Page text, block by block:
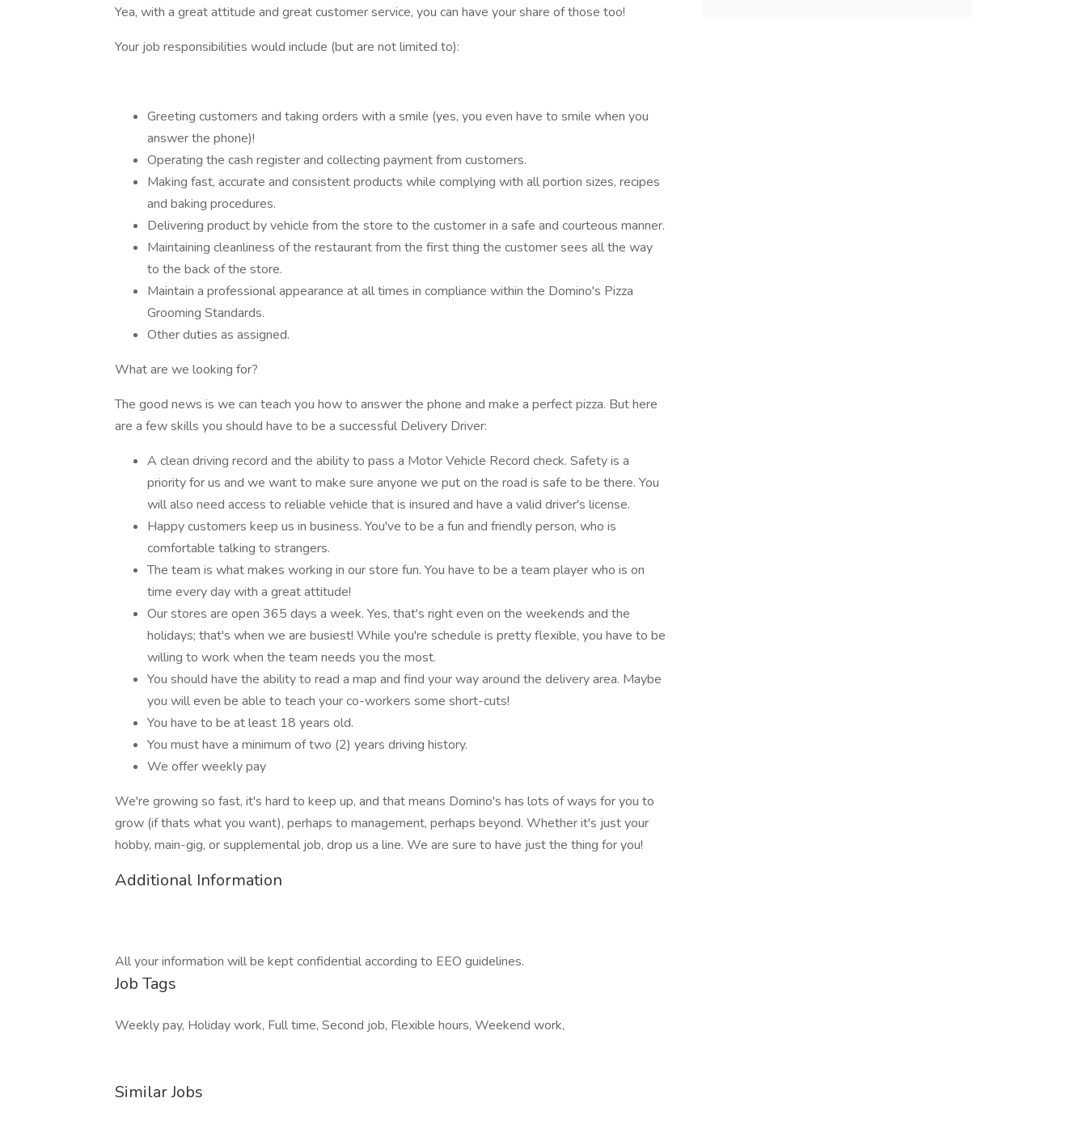
Yea, with a great attitude and great customer service, you can have your share of those too!
Your job responsibilities would include (but are not limited to):
Greeting customers and taking orders with a smile (yes, you even have to smile when you
answer the phone)!
Operating the cash register and collecting payment from customers.
Making fast, accurate and consistent products while complying with all portion sizes, recipes
and baking procedures.
Delivering product by vehicle from the store to the customer in a safe and courteous manner.
Maintaining cleanliness of the restaurant from the first thing the customer sees all the way
to the back of the store.
Maintain a professional appearance at all times in compliance within the Domino's Pizza
Grooming Standards.
Other duties as assigned.
What are we looking for?
The good news is we can teach you how to answer the phone and make a perfect pizza. But here
are a few skills you should have to be a successful Delivery Driver:
A clean driving record and the ability to pass a Motor Vehicle Record check. Safety is a
priority for us and we want to make sure anyone we put on the road is safe to be there. You
will also need access to reliable vehicle that is insured and have a valid driver's license.
Happy customers keep us in business. You've to be a fun and friendly person, who is
comfortable talking to strangers.
The team is what makes working in our store fun. You have to be a team player who is on
time every day with a great attitude!
Our stores are open 365 days a week. Yes, that's right even on the weekends and the
holidays; that's when we are busiest! While you're schedule is pretty flexible, you have to be
willing to work when the team needs you the most.
You should have the ability to read a map and find your way around the delivery area. Maybe
you will even be able to teach your co-workers some short-cuts!
You have to be at least 18 years old.
You must have a minimum of two (2) years driving history.
We offer weekly pay
We're growing so fast, it's hard to keep up, and that means Domino's has lots of ways for you to
grow (if thats what you want), perhaps to management, perhaps beyond. Whether it's just your
hobby, main-gig, or supplemental job, drop us a line. We are sure to have just the thing for you!
Additional Information
All your information will be kept confidential according to EEO guidelines.
Job Tags
Weekly pay, Holiday work, Full time, Second job, Flexible hours, Weekend work,
Similar Jobs